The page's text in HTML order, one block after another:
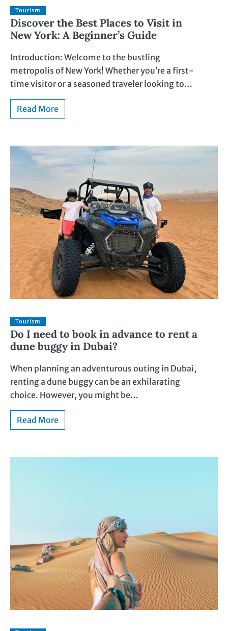
Tourism
Discover the Best Places to Visit in
New York: A Beginner’s Guide
Introduction: Welcome to the bustling
metropolis of New York! Whether you’re a first-
time visitor or a seasoned traveler looking to…
Read More
Tourism
Do I need to book in advance to rent a
dune buggy in Dubai?
When planning an adventurous outing in Dubai,
renting a dune buggy can be an exhilarating
choice. However, you might be…
Read More